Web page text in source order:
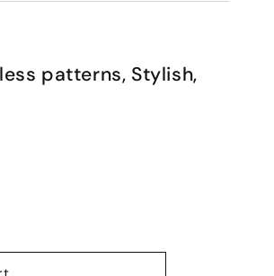
patterns, Stylish,